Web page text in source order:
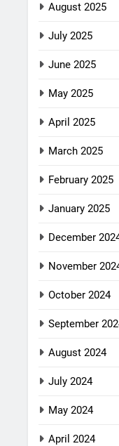
August 2025
July 2025
June 2025
May 2025
April 2025
March 2025
February 2025
January 2025
December
November
October 2024
September
August 2024
July 2024
May 2024
April 2024